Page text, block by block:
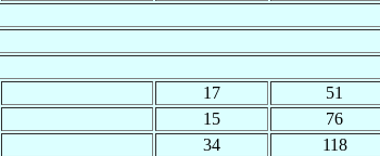
17 51
15 76
34 118